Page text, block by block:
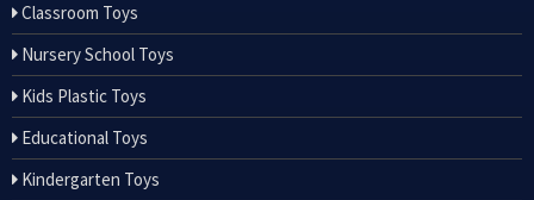
Classroom Toys
Nursery School Toys
Kids Plastic Toys
Educational Toys
Kindergarten Toys